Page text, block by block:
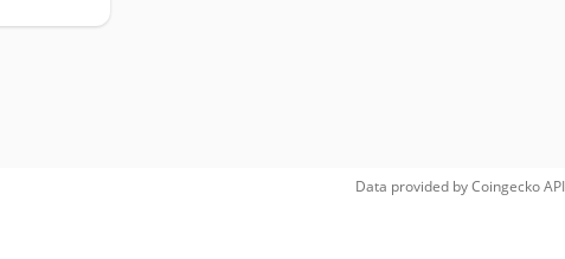
Data provided byCoingeckoAPI